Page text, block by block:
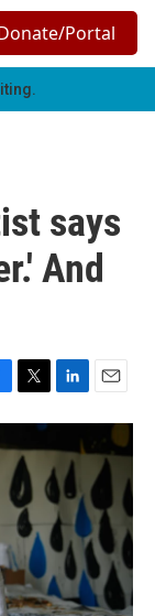
h
Portal
says
And
T
w
t
t
e
r
L
i
k
e
d
I
n
E
m
i
l